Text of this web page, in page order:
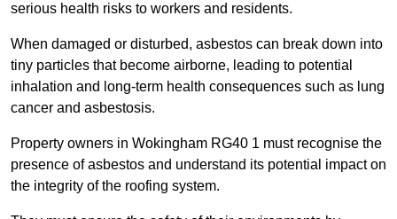
serious health risks to workers and residents.
When damaged or disturbed, asbestos can break down into
tiny particles that become airborne, leading to potential
inhalation and long-term health consequences such as lung
cancer and asbestosis.
Property owners in Wokingham RG40 1 must recognise the
presence of asbestos and understand its potential impact on
the integrity of the roofing system.